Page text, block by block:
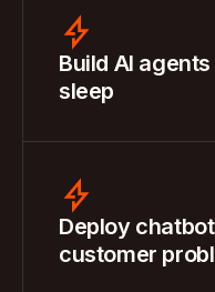
Build AI
sleep
Deploy
customer